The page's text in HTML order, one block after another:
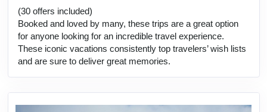
(30 offers included)
Booked and loved by many, these trips are a great option
for anyone looking for an incredible travel experience.
These iconic vacations consistently top travelers’ wish lists
and are sure to deliver great memories.